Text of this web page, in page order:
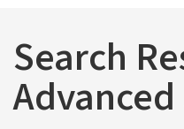
Search